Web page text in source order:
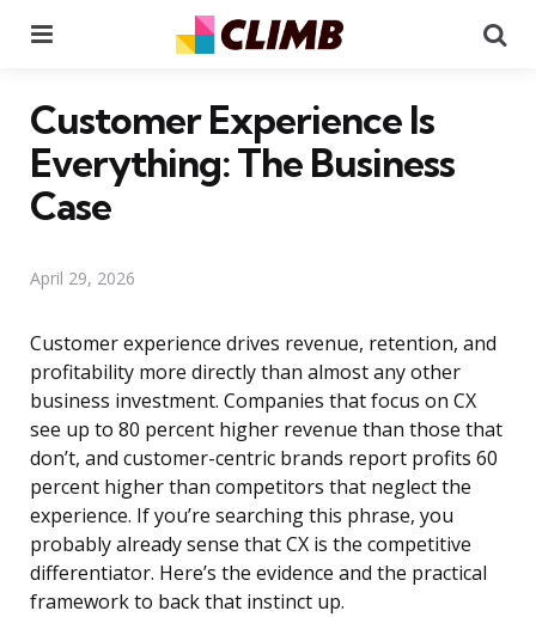
Customer Experience Is
Everything: The Business
Case
April 29, 2026
Customer experience drives revenue, retention, and
profitability more directly than almost any other
business investment. Companies that focus on CX
see up to 80 percent higher revenue than those that
don’t, and customer-centric brands report profits 60
percent higher than competitors that neglect the
experience. If you’re searching this phrase, you
probably already sense that CX is the competitive
differentiator. Here’s the evidence and the practical
framework to back that instinct up.